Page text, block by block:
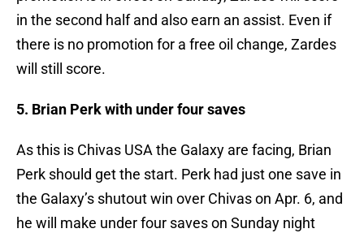
in the second half and also earn an assist. Even if
there is no promotion for a free oil change, Zardes
will still score.
5. Brian Perk with under four saves
As this is Chivas USA the Galaxy are facing, Brian
Perk should get the start. Perk had just one save in
the Galaxy’s shutout win over Chivas on Apr. 6, and
he will make under four saves on Sunday night